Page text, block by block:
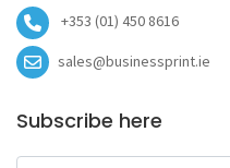
+353 (01) 450 8616
sales@businessprint.ie
Subscribe here